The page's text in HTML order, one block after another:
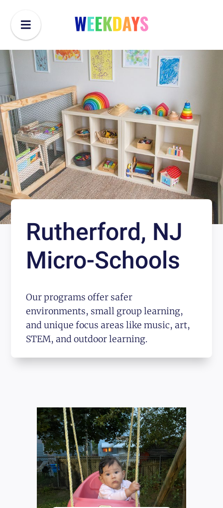
Rutherford, NJ
Micro-Schools
Our programs offer safer
environments, small group learning,
and unique focus areas like music, art,
STEM, and outdoor learning.